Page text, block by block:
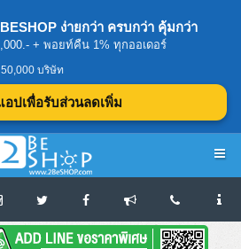
ง่ายกว่า ครบกว่า คุ้มกว่า
+ พอยท์คืน 1% ทุกออเดอร์
50,000 บริษัท
ปเพื่อรับส่วนลดเพิ่ม